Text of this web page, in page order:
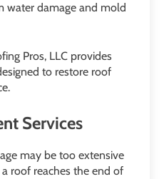
water damage and mold
Pros, LLC provides
to restore roof
Services
may be too extensive
roof reaches the end of